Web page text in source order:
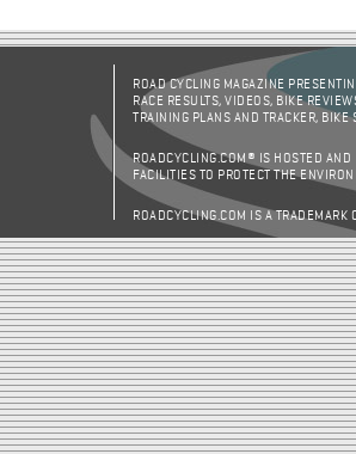
ROAD CYCLING MAGAZINE
RACE RESULTS, VIDEOS, BIKE
TRAINING PLANS AND TRACKER,
ROADCYCLING.COM® IS HOSTED AND
FACILITIES TO PROTECT THE
ROADCYCLING.COM IS A TRADEMARK